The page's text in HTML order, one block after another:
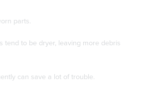
parts.
tend to be dryer, leaving more debris
can save a lot of trouble.